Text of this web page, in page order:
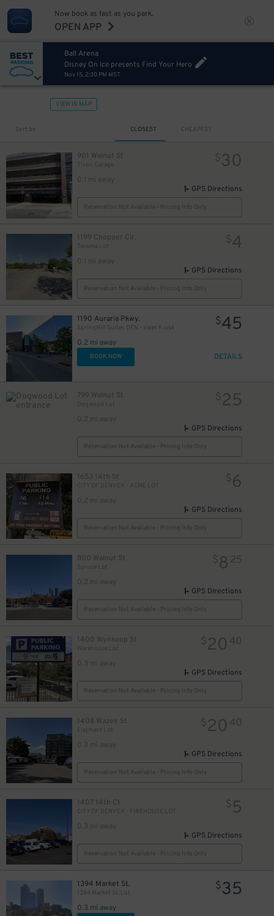
Now book as fast as you park.
OPEN APP
Ball Arena
Disney On Ice presents Find Your Hero
Nov 15, 2:30 PM MST
VIEW IN MAP
Sort by CLOSEST CHEAPEST
901 Walnut St
0.1 mi away
$30
GPS Directions
Reservation Not Available - Pricing Info Only
1199 Chopper Cir.
Tacoma Lot
0.1 mi away
$4
GPS Directions
Reservation Not Available - Pricing Info Only
1190 Auraria Pkwy.
SpringHill Suites DEN - Valet Kiosk
0.2 mi away
$45
BOOK NOW DETAILS
799 Walnut St
Dogwood Lot
0.2 mi away
$25
GPS Directions
Reservation Not Available - Pricing Info Only
1653 14th St
CITY OF DENVER - ACME LOT
0.2 mi away
$6
GPS Directions
Reservation Not Available - Pricing Info Only
800 Walnut St
Spruce Lot
0.2 mi away
$8 25
GPS Directions
Reservation Not Available - Pricing Info Only
1400 Wynkoop St
Warehouse Lot
0.3 mi away
$20 40
GPS Directions
Reservation Not Available - Pricing Info Only
1408 Wazee St
Elephant Lot
0.3 mi away
$20 40
GPS Directions
Reservation Not Available - Pricing Info Only
1407 14th Ct
CITY OF DENVER - FIREHOUSE LOT
0.3 mi away
$ 5
GPS Directions
Reservation Not Available - Pricing Info Only
1394 Market St.
1394 Market St. Lot
0.3 mi away
$35